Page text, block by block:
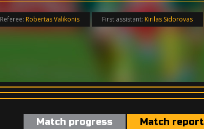
Referee: Robertas Valikonis First assistant: Kirilas Sidorovas
Match progress Match report